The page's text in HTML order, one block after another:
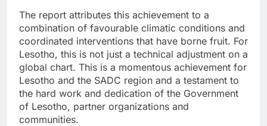
The report attributes this achievement to a
combination of favourable climatic conditions and
coordinated interventions that have borne fruit. For
Lesotho, this is not just a technical adjustment on a
global chart. This is a momentous achievement for
Lesotho and the SADC region and a testament to
the hard work and dedication of the Government
of Lesotho, partner organizations and
communities.